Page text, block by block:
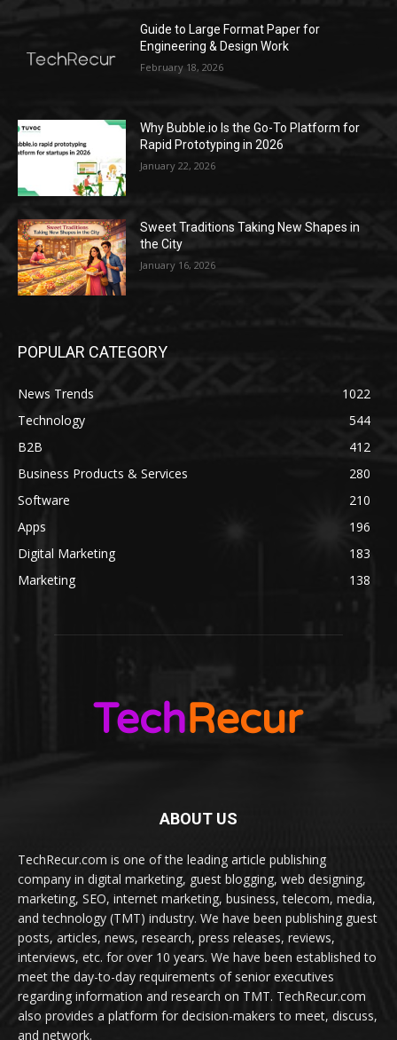
Guide to Large Format Paper for
Engineering & Design Work
February 18, 2026
Why Bubble.io Is the Go-To Platform for
Rapid Prototyping in 2026
January 22, 2026
Sweet Traditions Taking New Shapes in
the City
January 16, 2026
POPULAR CATEGORY
News Trends
1022
Technology
544
B2B
412
Business Products & Services
280
Software
210
Apps
196
Digital Marketing
183
Marketing
138
ABOUT US
TechRecur.com is one of the leading article publishing
company in digital marketing, guest blogging, web designing,
marketing, SEO, internet marketing, business, telecom, media,
and technology (TMT) industry. We have been publishing guest
posts, articles, news, research, press releases, reviews,
interviews, etc. for over 10 years. We have been established to
meet the day-to-day requirements of senior executives
regarding information and research on TMT. TechRecur.com
also provides a platform for decision-makers to meet, discuss,
and network.